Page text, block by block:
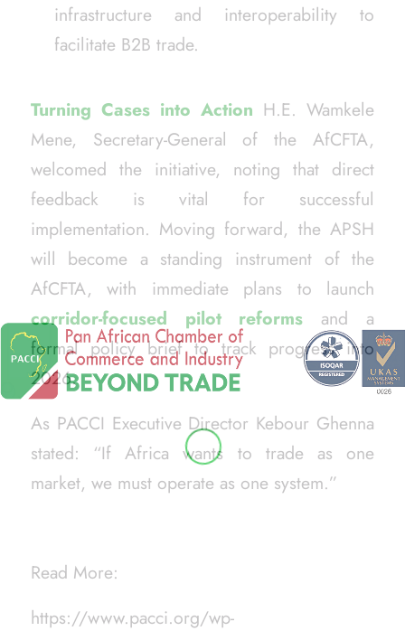
infrastructure and interoperability to
facilitate B2B trade.
Turning Cases into Action H.E. Wamkele
Mene, Secretary-General of the AfCFTA,
welcomed the initiative, noting that direct
feedback is vital for successful
implementation. Moving forward, the APSH
will become a standing instrument of the
AfCFTA, with immediate plans to launch
corridor-focused pilot reforms and a
formal policy brief to track progress into
2026.
As PACCI Executive Director Kebour Ghenna
stated: “If Africa wants to trade as one
market, we must operate as one system.”
Read More:
https://www.pacci.org/wp-